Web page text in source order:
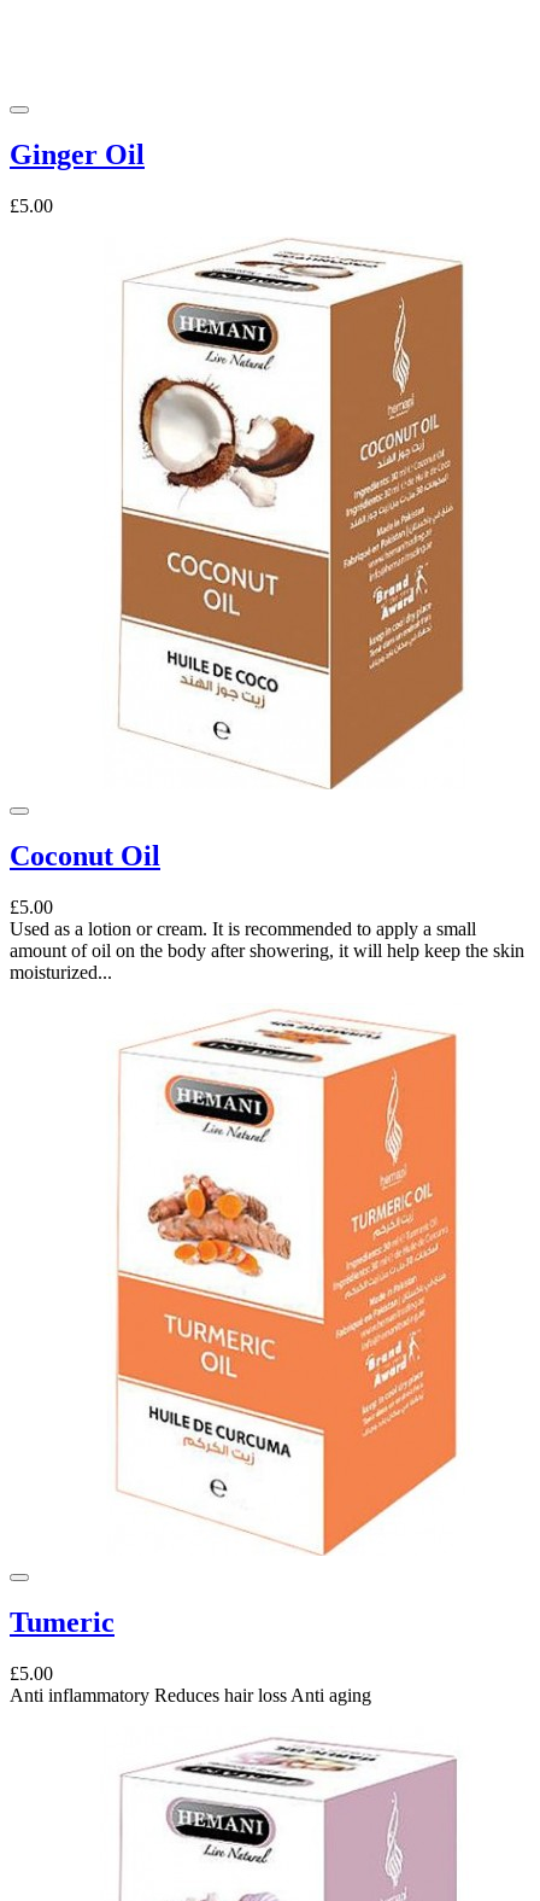
Ginger Oil
£5.00
Coconut Oil
£5.00
Used as a lotion or cream. It is recommended to apply a small
amount of oil on the body after showering, it will help keep the skin
moisturized...
Tumeric
£5.00
Anti inflammatory Reduces hair loss Anti aging